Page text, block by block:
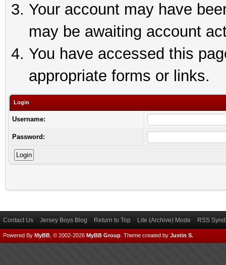
Your account may have
may be awaiting account
You have accessed this
appropriate forms or links.
Login
Username:
Password:
Contact Us Jersey Boys Blog Return to Top Lite (Archive) Mode RSS
Powered By MyBB , © 2002-2026 MyBB Group Theme created by Justin S.